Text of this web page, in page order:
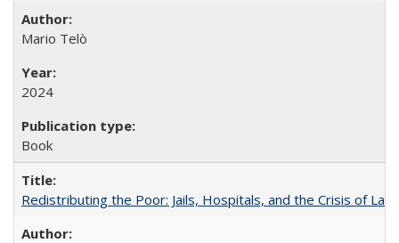
Mario Telò
2024
Book
Redistributing the Poor: Jails, Hospitals, and the Crisis of